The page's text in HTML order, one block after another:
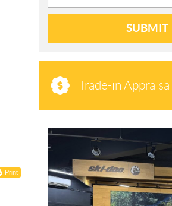
Print
SUBMIT
Trade-in Appraisal
N
E
S